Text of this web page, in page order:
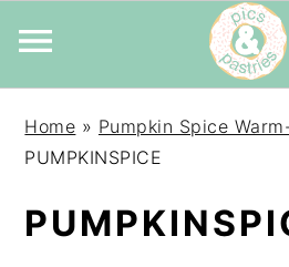
primary
main
primary
Home » Pumpkin Spice
PUMPKINSPICE